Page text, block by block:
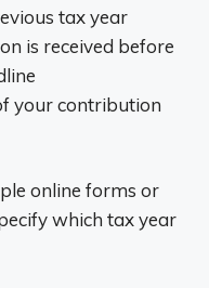
tax year
is received before
your contribution
online forms or
which tax year